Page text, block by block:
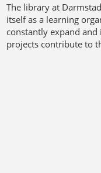
The library at
itself as a learning
constantly expand
projects contribute to